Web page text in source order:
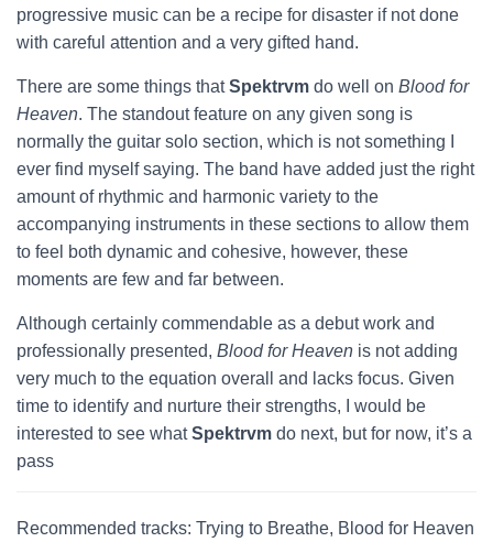
progressive music can be a recipe for disaster if not done
with careful attention and a very gifted hand.
There are some things thatSpektrvm do well on Blood for
Heaven. The standout feature on any given song is
normally the guitar solo section, which is not something I
ever find myself saying. The band have added just the right
amount of rhythmic and harmonic variety to the
accompanying instruments in these sections to allow them
to feel both dynamic and cohesive, however, these
moments are few and far between.
Although certainly commendable as a debut work and
professionally presented, Blood for Heaven is not adding
very much to the equation overall and lacks focus. Given
time to identify and nurture their strengths, I would be
interested to see whatSpektrvm do next, but for now, it’s a
pass
Recommended tracks: Trying to Breathe, Blood for Heaven